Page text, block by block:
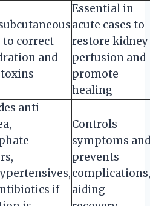
to correct
and
Essential in
acute cases to
restore kidney
perfusion and
promote
healing
anti-
if
Controls
symptoms and
prevents
complications,
aiding